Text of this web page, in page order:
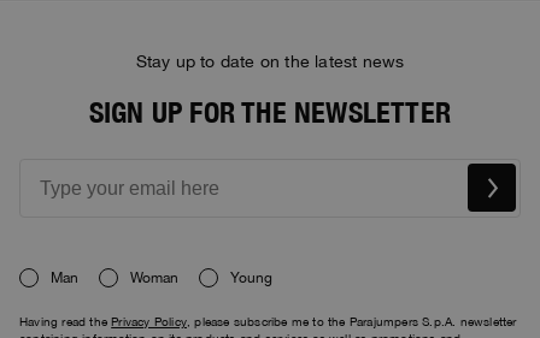
Stay up to date on the latest news
SIGN UP FOR THE NEWSLETTER
Man Woman Young
Having read thePrivacy Policy, please subscribe me to the Parajumpers S.p.A. newsletter